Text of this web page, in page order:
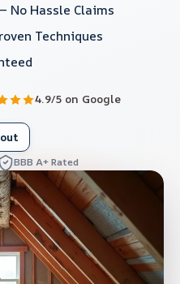
Hassle Claims
Techniques
4.9/5 on Google
BBB A+ Rated